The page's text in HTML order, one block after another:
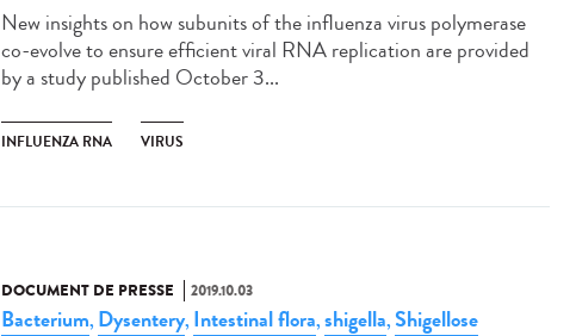
New insights on how subunits of the influenza virus polymerase
co-evolve to ensure efficient viral RNA replication are provided
by a study published October 3...
INFLUENZA RNA VIRUS
DOCUMENT DE PRESSE 2019.10.03
Bacterium, Dysentery, Intestinal flora,shigella,Shigellose